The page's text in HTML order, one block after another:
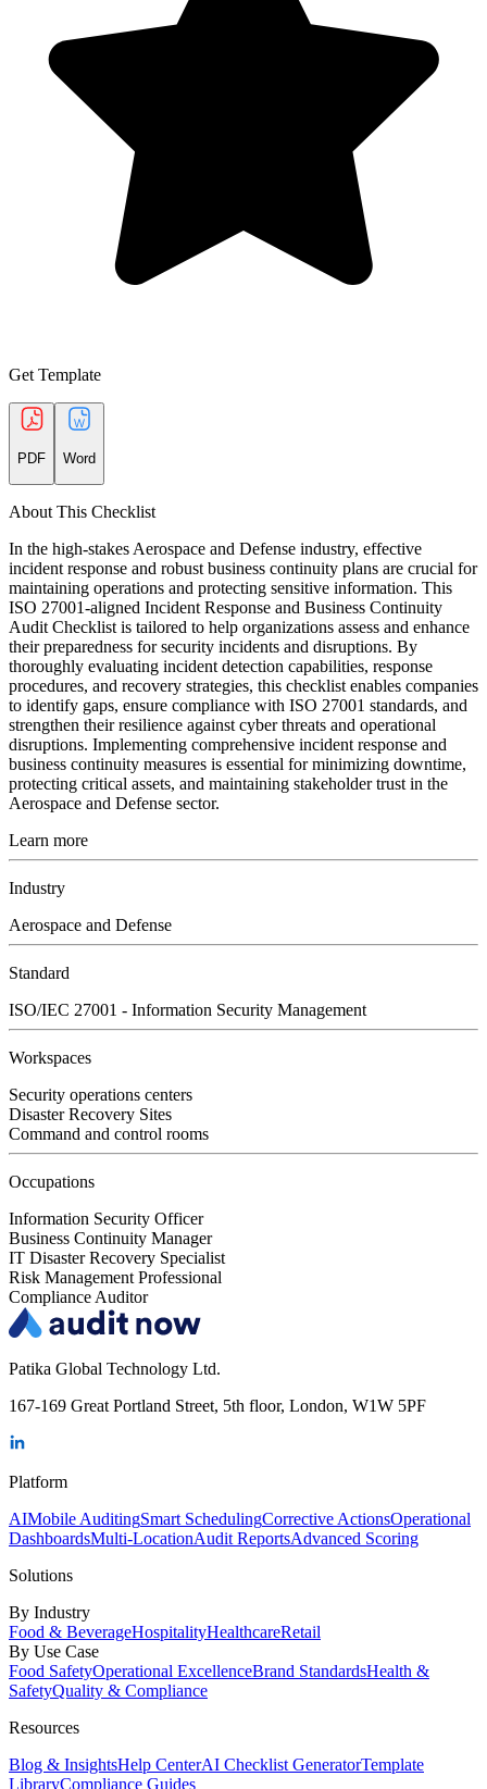
Get Template
PDF Word
About This Checklist
In the high-stakes Aerospace and Defense industry, effective
incident response and robust business continuity plans are crucial for
maintaining operations and protecting sensitive information. This
ISO 27001-aligned Incident Response and Business Continuity
Audit Checklist is tailored to help organizations assess and enhance
their preparedness for security incidents and disruptions. By
thoroughly evaluating incident detection capabilities, response
procedures, and recovery strategies, this checklist enables companies
to identify gaps, ensure compliance with ISO 27001 standards, and
strengthen their resilience against cyber threats and operational
disruptions. Implementing comprehensive incident response and
business continuity measures is essential for minimizing downtime,
protecting critical assets, and maintaining stakeholder trust in the
Aerospace and Defense sector.
Learn more
Industry
Aerospace and Defense
Standard
ISO/IEC 27001 - Information Security Management
Workspaces
Security operations centers
Disaster Recovery Sites
Command and control rooms
Occupations
Information Security Officer
Business Continuity Manager
IT Disaster Recovery Specialist
Risk Management Professional
Compliance Auditor
Patika Global Technology Ltd.
167-169 Great Portland Street, 5th floor, London, W1W 5PF
Platform
AIMobile AuditingSmart SchedulingCorrective ActionsOperational
DashboardsMulti-LocationAudit ReportsAdvanced Scoring
Solutions
By Industry
Food & BeverageHospitalityHealthcareRetail
By Use Case
Food SafetyOperational ExcellenceBrand StandardsHealth &
SafetyQuality & Compliance
Resources
Blog & InsightsHelp CenterAI Checklist GeneratorTemplate
LibraryCompliance Guides